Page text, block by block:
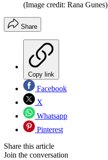
(Image credit: Rana Gunes)
Share
Copy link
Facebook
X
Whatsapp
Pinterest
Share this article
Join the conversation